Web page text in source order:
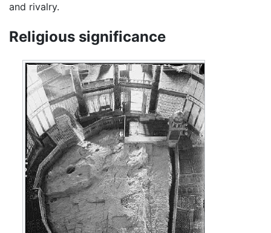
and rivalry.
Religious significance